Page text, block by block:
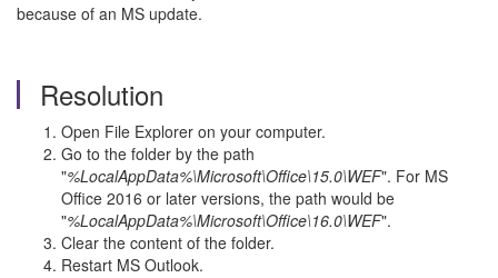
because of an MS update.
Resolution
Open File Explorer on your computer.
Go to the folder by the path
"%LocalAppData%\Microsoft\Office\15.0\WEF". For MS
Office 2016 or later versions, the path would be
"%LocalAppData%\Microsoft\Office\16.0\WEF".
Clear the content of the folder.
Restart MS Outlook.